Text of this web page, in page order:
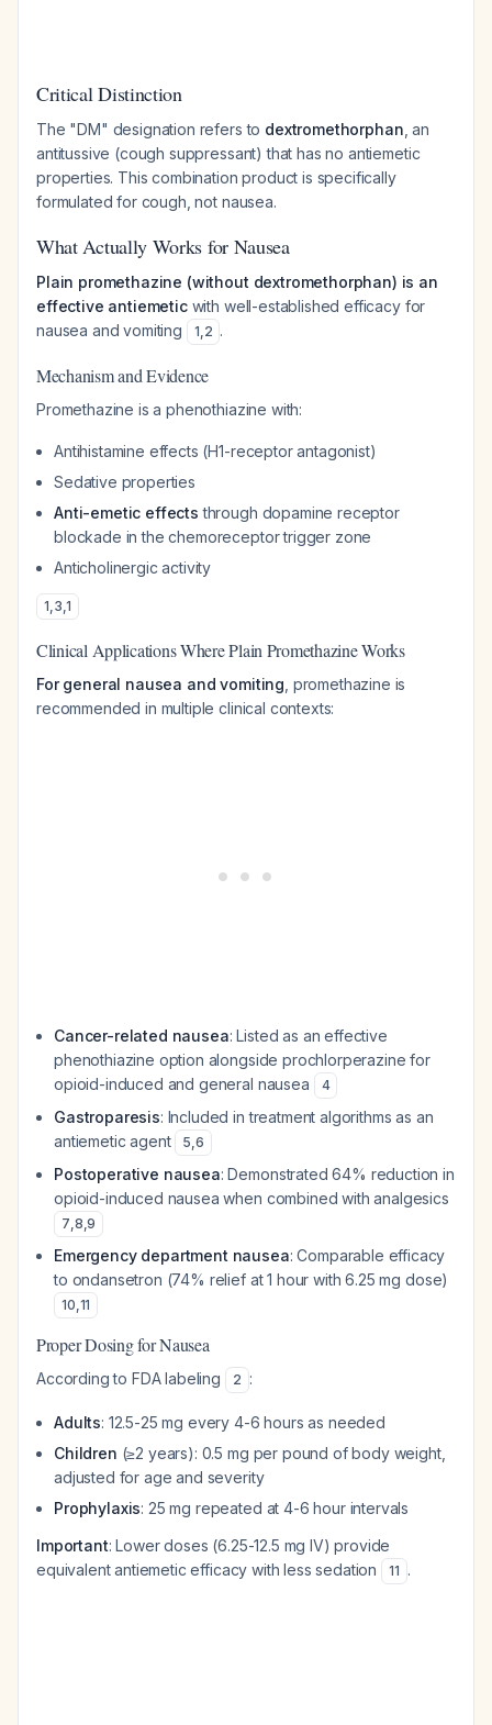
Critical Distinction
The "DM" designation refers to dextromethorphan , an
antitussive (cough suppressant) that has no antiemetic
properties. This combination product is specifically
formulated for cough, not nausea.
What Actually Works for Nausea
Plain promethazine (without dextromethorphan) is an
effective antiemeticwith well-established efficacy for
nausea and vomiting
1,2 .
Mechanism and Evidence
Promethazine is a phenothiazine with:
Antihistamine effects (H1-receptor antagonist)
Sedative properties
Anti-emetic effects through dopamine receptor
blockade in the chemoreceptor trigger zone
Anticholinergic activity
1,3,1
Clinical Applications Where Plain Promethazine Works
For general nausea and vomiting , promethazine is
recommended in multiple clinical contexts:
Cancer-related nausea: Listed as an effective
phenothiazine option alongside prochlorperazine for
opioid-induced and general nausea
4
Gastroparesis: Included in treatment algorithms as an
antiemetic agent
5,6
Postoperative nausea: Demonstrated 64% reduction in
opioid-induced nausea when combined with analgesics
7,8,9
Emergency department nausea: Comparable efficacy
to ondansetron (74% relief at 1 hour with 6.25 mg dose)
10,11
Proper Dosing for Nausea
According to FDA labeling 2 :
Adults: 12.5-25 mg every 4-6 hours as needed
Children (≥2 years): 0.5 mg per pound of body weight,
adjusted for age and severity
Prophylaxis: 25 mg repeated at 4-6 hour intervals
Important: Lower doses (6.25-12.5 mg IV) provide
equivalent antiemetic efficacy with less sedation
11 .